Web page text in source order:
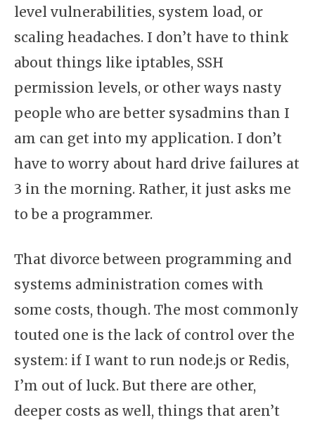
level vulnerabilities, system load, or
scaling headaches. I don’t have to think
about things like iptables, SSH
permission levels, or other ways nasty
people who are better sysadmins than I
am can get into my application. I don’t
have to worry about hard drive failures at
3 in the morning. Rather, it just asks me
to be a programmer.
That divorce between programming and
systems administration comes with
some costs, though. The most commonly
touted one is the lack of control over the
system: if I want to run node.js or Redis,
I’m out of luck. But there are other,
deeper costs as well, things that aren’t